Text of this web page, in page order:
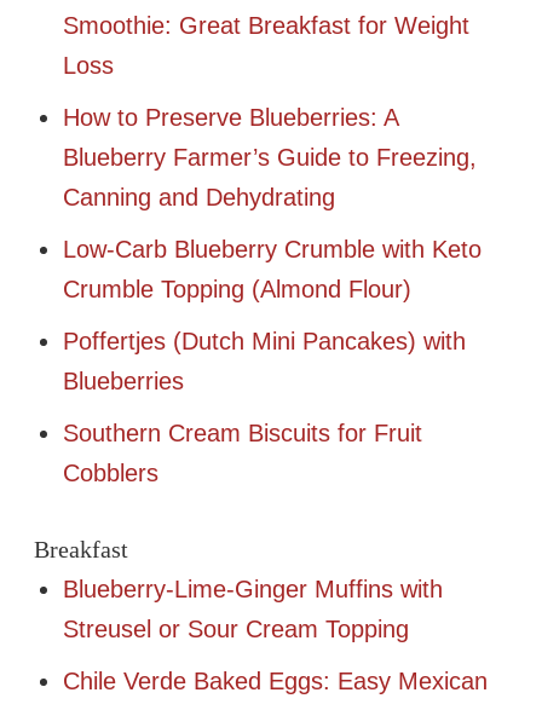
Smoothie: Great Breakfast for Weight
Loss
How to Preserve Blueberries: A
Blueberry Farmer’s Guide to Freezing,
Canning and Dehydrating
Low-Carb Blueberry Crumble with Keto
Crumble Topping (Almond Flour)
Poffertjes (Dutch Mini Pancakes) with
Blueberries
Southern Cream Biscuits for Fruit
Cobblers
Breakfast
Blueberry-Lime-Ginger Muffins with
Streusel or Sour Cream Topping
Chile Verde Baked Eggs: Easy Mexican